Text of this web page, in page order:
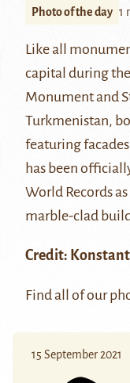
Photo of the day 1
Like all
capital during
Monument and
Turkmenistan,
featuring
has been
World Records
marble-clad
Credit:
Find all of our
15 September 2021